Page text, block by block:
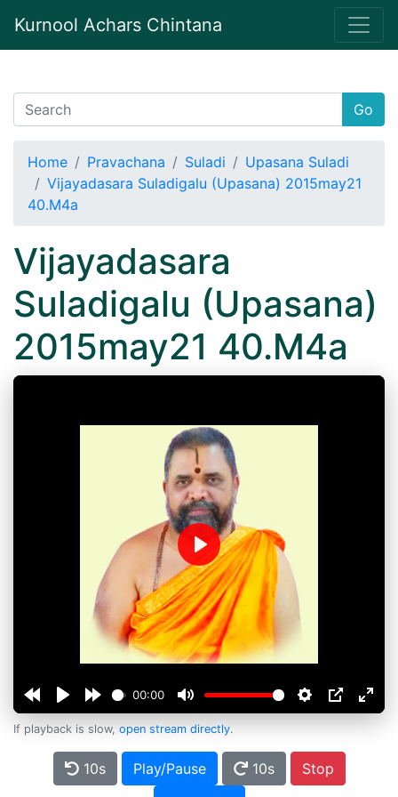
Kurnool Achars Chintana
Go
Home Pravachana Suladi
Upasana Suladi
Vijayadasara Suladigalu (Upasana) 2015may21
40.M4a
Vijayadasara
Suladigalu (Upasana)
2015may21 40.M4a
00:00
Play
If playback is slow, open stream directly.
10s Play/Pause 10s
Stop